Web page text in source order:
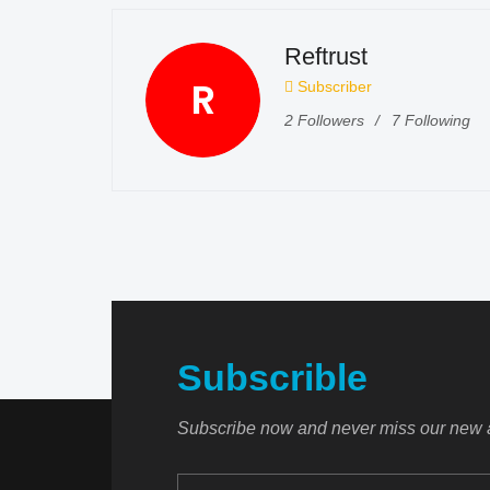
R
Reftrust
Subscriber
2 Followers 7 Following
Subscrible
Subscribe now and never miss our new